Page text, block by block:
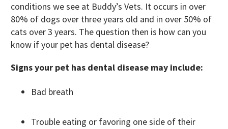
conditions we see at Buddy’s Vets. It occurs in over
80% of dogs over three years old and in over 50% of
cats over 3 years. The question then is how can you
know if your pet has dental disease?
Signs your pet has dental disease may include:
Bad breath
Trouble eating or favoring one side of their